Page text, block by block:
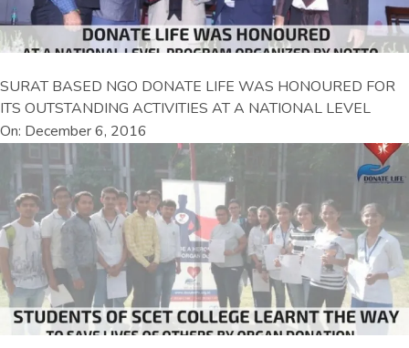
SURAT BASED NGO DONATE LIFE WAS HONOURED FOR
ITS OUTSTANDING ACTIVITIES AT A NATIONAL LEVEL
On: December 6, 2016